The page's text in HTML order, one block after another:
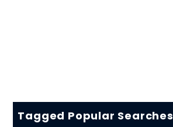
Tagged Popular Searches